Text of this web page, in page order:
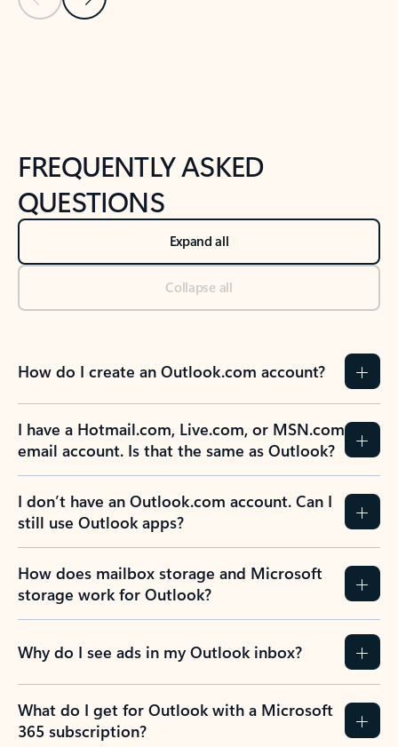
FREQUENTLY ASKED
QUESTIONS
Expand all
Collapse all
How do I create an Outlook.com account?
I have a Hotmail.com, Live.com, or MSN.com
email account. Is that the same as Outlook?
I don’t have an Outlook.com account. Can I
still use Outlook apps?
How does mailbox storage and Microsoft
storage work for Outlook?
Why do I see ads in my Outlook inbox?
What do I get for Outlook with a Microsoft
365 subscription?